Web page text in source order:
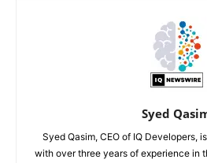
Syed
Syed Qasim, CEO of IQ Developers,
with over three years of experience in